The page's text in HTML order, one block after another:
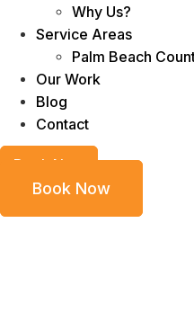
Why Us?
Service Areas
Palm Beach
Our Work
Blog
Contact
Book Now
Book Now